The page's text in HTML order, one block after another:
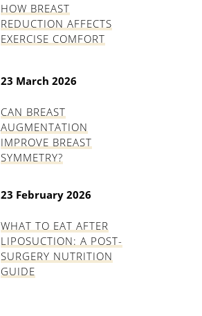
HOW BREAST
REDUCTION AFFECTS
EXERCISE COMFORT
23 March 2026
CAN BREAST
AUGMENTATION
IMPROVE BREAST
SYMMETRY?
23 February 2026
WHAT TO EAT AFTER
LIPOSUCTION: A POST-
SURGERY NUTRITION
GUIDE